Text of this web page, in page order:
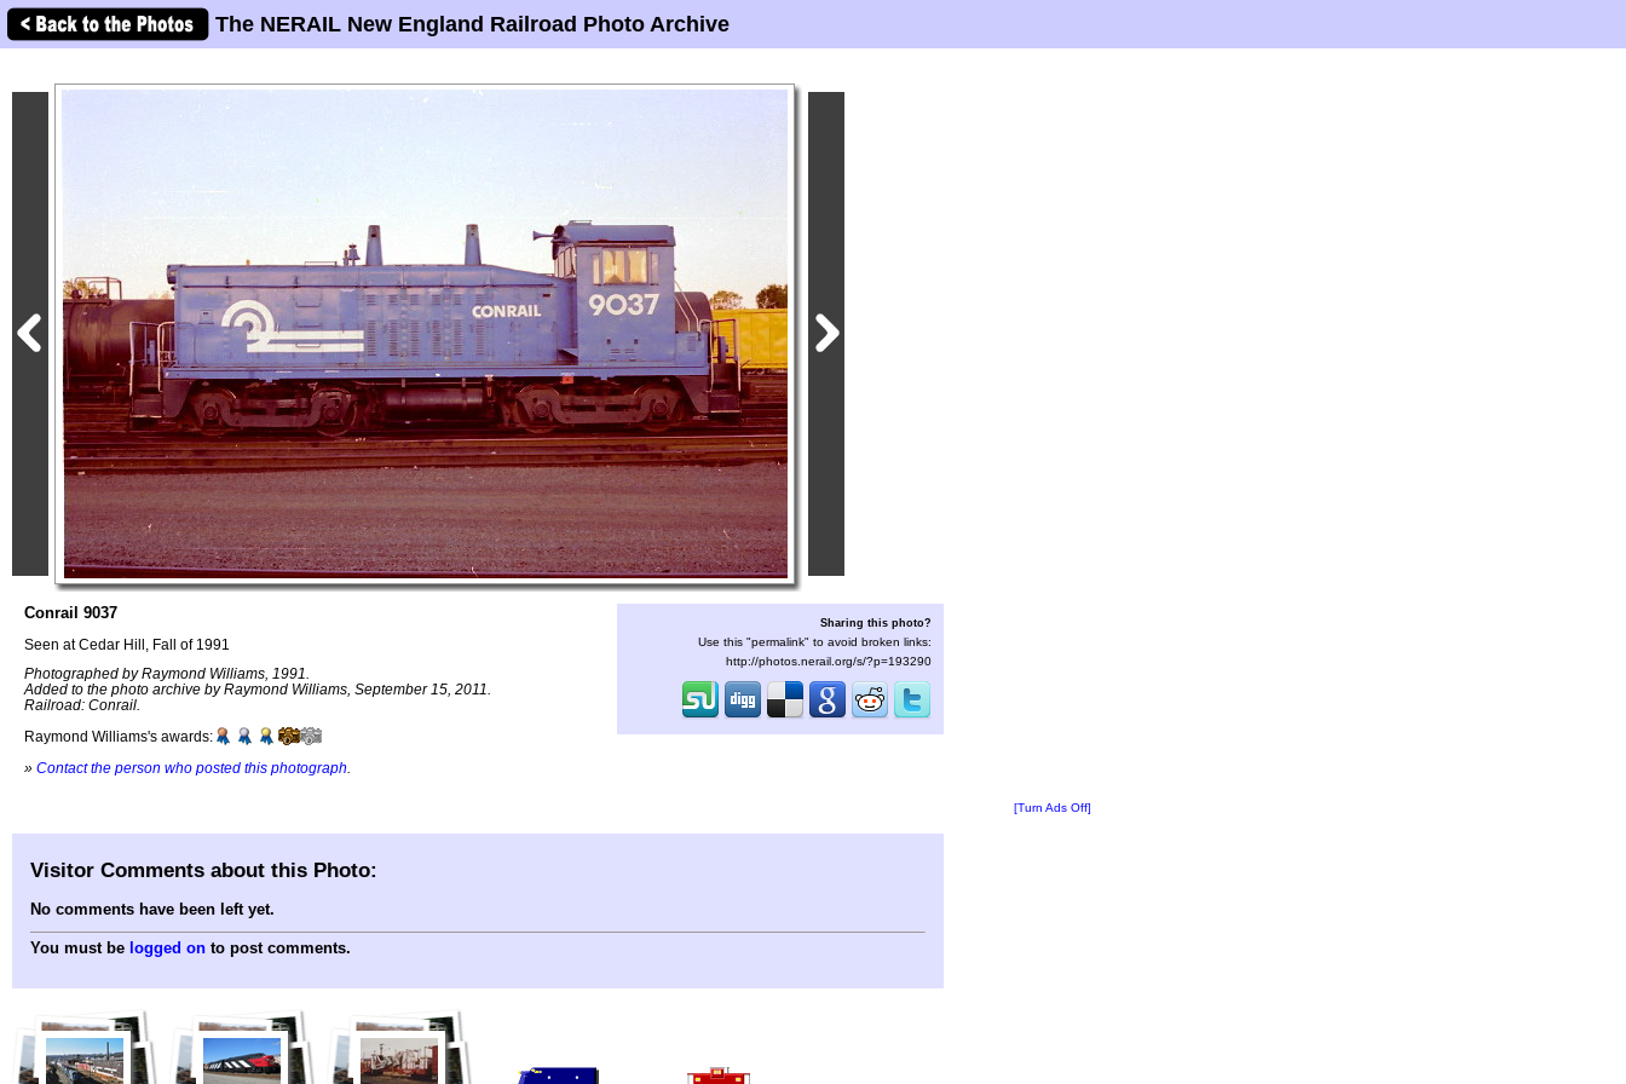
The NERAIL New England Railroad Photo Archive
Conrail 9037
Seen at Cedar Hill, Fall of 1991
Photographed by Raymond Williams, 1991.
Added to the photo archive by Raymond Williams, September 15, 2011.
Railroad: Conrail.
Raymond Williams's awards:
» Contact the person who posted this photograph
Sharing this photo?
Use this "permalink" to avoid broken links:
http://photos.nerail.org/s/?p=193290
[Turn Ads Off]
Visitor Comments about this Photo:
No comments have been left yet.
You must be logged on to post comments.